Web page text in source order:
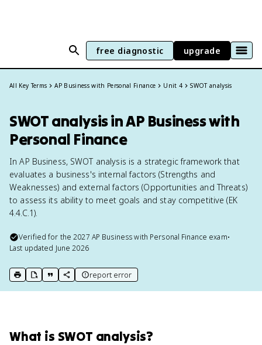
free diagnostic upgrade
All Key Terms AP Business with Personal Finance Unit 4 SWOT analysis
SWOT analysis in AP Business with
Personal Finance
In AP Business, SWOT analysis is a strategic framework that
evaluates a business's internal factors (Strengths and
Weaknesses) and external factors (Opportunities and Threats)
to assess its ability to meet goals and stay competitive (EK
4.4.C.1).
Verified for the2027 AP Business with Personal Finance exam•
Last updated June 2026
print key term
export to Google Doc
copy citation
copy link to this page
report error
What is SWOT analysis?